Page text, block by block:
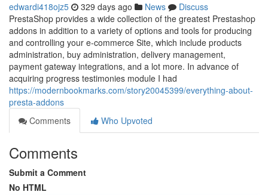
edwardi418ojz5 329 days ago News
Discuss
PrestaShop provides a wide collection of the greatest Prestashop
addons in addition to a variety of options and tools for producing
and controlling your e-commerce Site, which include products
administration, buy administration, delivery management,
payment gateway integrations, and a lot more. In advance of
acquiring progress testimonies module I had
https://modernbookmarks.com/story20045399/everything-about-
presta-addons
Comments
Who Upvoted
Comments
Submit a Comment
No HTML